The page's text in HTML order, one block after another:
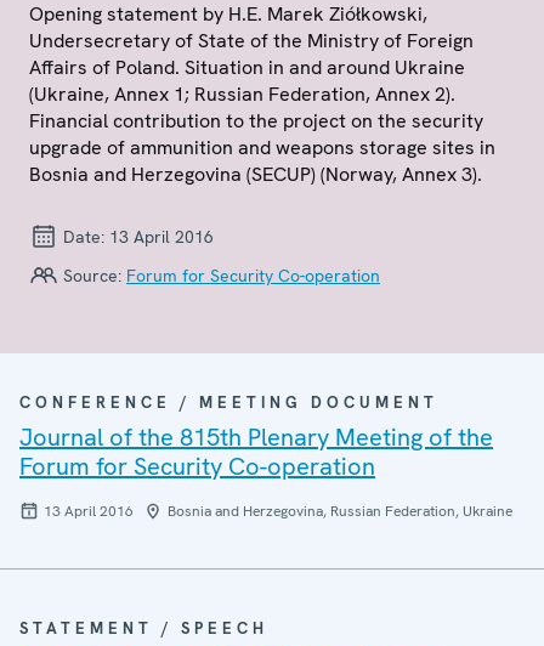
Opening statement by H.E. Marek Ziółkowski,
Undersecretary of State of the Ministry of Foreign
Affairs of Poland. Situation in and around Ukraine
(Ukraine, Annex 1; Russian Federation, Annex 2).
Financial contribution to the project on the security
upgrade of ammunition and weapons storage sites in
Bosnia and Herzegovina (SECUP) (Norway, Annex 3).
Date: 13 April 2016
Source: Forum for Security Co-operation
CONFERENCE / MEETING DOCUMENT
Journal of the 815th Plenary Meeting of the
Forum for Security Co-operation
13 April 2016 Bosnia and Herzegovina, Russian Federation, Ukraine
STATEMENT / SPEECH